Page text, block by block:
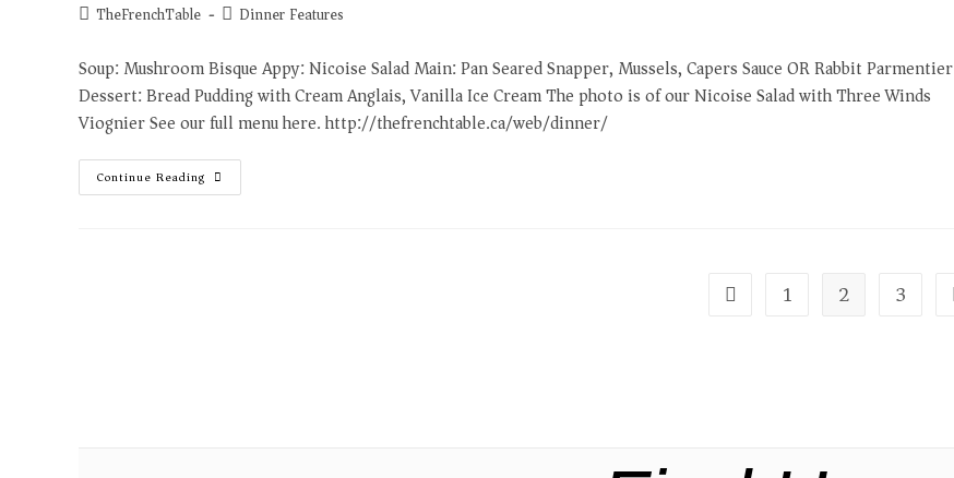
TheFrenchTable Dinner Features
Soup: Mushroom Bisque Appy: Nicoise Salad Main: Pan Seared Snapper, Mussels, Capers Sauce OR Rabbit Parmentier
Dessert: Bread Pudding with Cream Anglais, Vanilla Ice Cream The photo is of our Nicoise Salad with Three Winds
Viognier See our full menu here. http://thefrenchtable.ca/web/dinner/
Continue Reading
1 2 3